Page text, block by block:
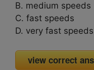
B. medium speeds
C. fast speeds
D. very fast speeds
view correct